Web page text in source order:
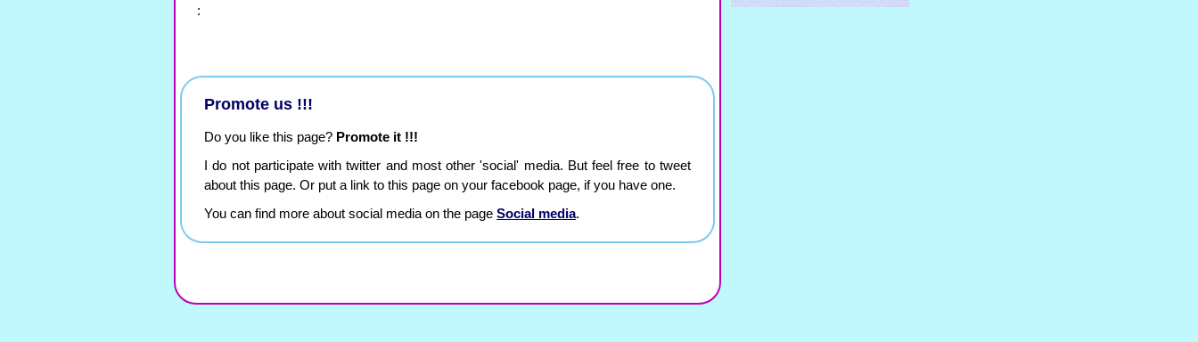
:
Promote us !!!
Do you like this page? Promote it !!!
I do not participate with twitter and most other 'social' media. But feel free to tweet
about this page. Or put a link to this page on your facebook page, if you have one.
You can find more about social media on the page Social media.